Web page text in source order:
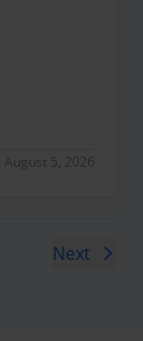
August 5, 2026
6
Next